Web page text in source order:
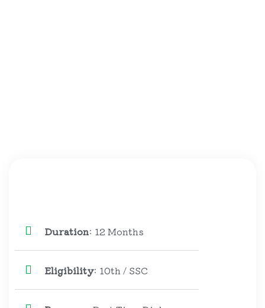
Duration: 12 Months
Eligibility: 10th / SSC